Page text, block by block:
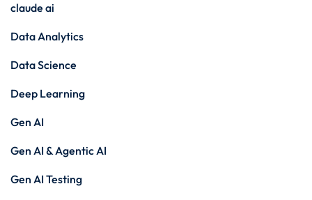
claude ai
Data Analytics
Data Science
Deep Learning
Gen AI
Gen AI & Agentic AI
Gen AI Testing